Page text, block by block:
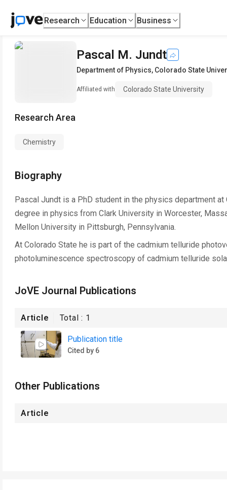
Research Education Business
Pascal M. Jundt
Department of Physics, Colorado State
Affiliated with Colorado State University
Research Area
Chemistry
Biography
Pascal Jundt is a PhD student in the physics department
degree in physics from Clark University in Worcester,
Mellon University in Pittsburgh, Pennsylvania.
At Colorado State he is part of the cadmium telluride
photoluminescence spectroscopy of cadmium telluride
JoVE Journal Publications
Article Total : 1
Publication title
Cited by 6
Other Publications
Article